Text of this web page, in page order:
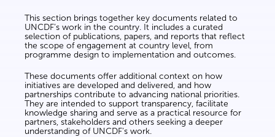
This section brings together key documents related to
UNCDF’s work in the country. It includes a curated
selection of publications, papers, and reports that reflect
the scope of engagement at country level, from
programme design to implementation and outcomes.
These documents offer additional context on how
initiatives are developed and delivered, and how
partnerships contribute to advancing national priorities.
They are intended to support transparency, facilitate
knowledge sharing and serve as a practical resource for
partners, stakeholders and others seeking a deeper
understanding of UNCDF’s work.